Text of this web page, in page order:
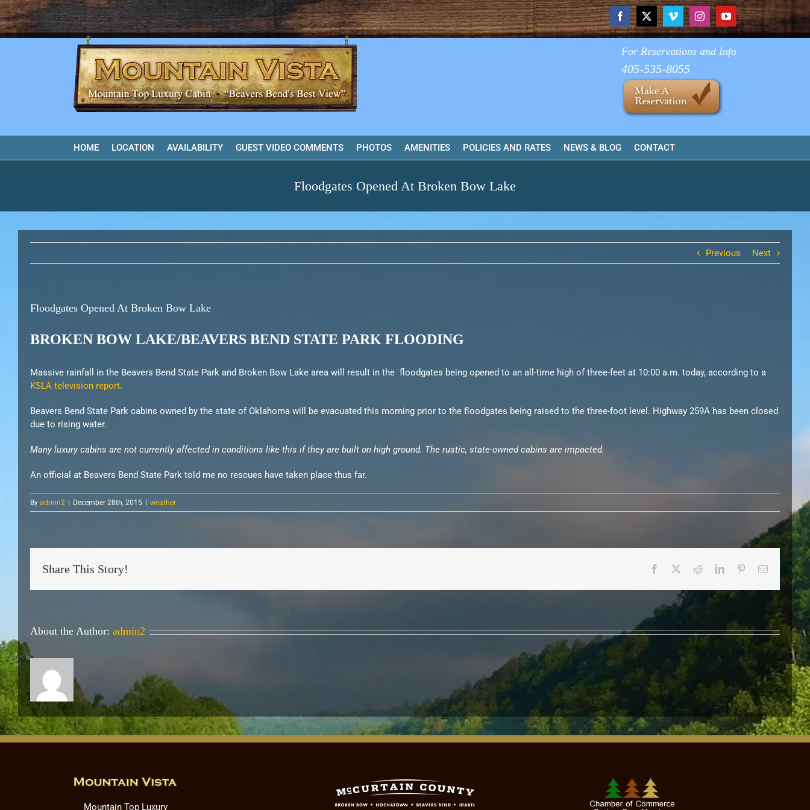
Skip
to
content
Facebook
X VimeoInstagramYouTube
For Reservations and Info
405-535-8055
HOME LOCATION AVAILABILITY GUEST VIDEO COMMENTS PHOTOS AMENITIES POLICIES AND RATES NEWS & BLOG CONTACT
Floodgates Opened At Broken Bow Lake
Previous Next
Floodgates Opened At Broken Bow Lake
BROKEN BOW LAKE/BEAVERS BEND STATE PARK FLOODING
Massive rainfall in the Beavers Bend State Park and Broken Bow Lake area will result in the floodgates being opened to an all-time high of three-feet at 10:00 a.m. today, according to a
KSLA television report.
Beavers Bend State Park cabins owned by the state of Oklahoma will be evacuated this morning prior to the floodgates being raised to the three-foot level. Highway 259A has been closed
due to rising water.
Many luxury cabins are not currently affected in conditions like this if they are built on high ground. The rustic, state-owned cabins are impacted.
An official at Beavers Bend State Park told me no rescues have taken place thus far.
By admin2 December 28th, 2015 weather
Share This Story! Facebook RedditLinkedInPinterestEmail
About the Author: admin2
Mountain Top Luxury